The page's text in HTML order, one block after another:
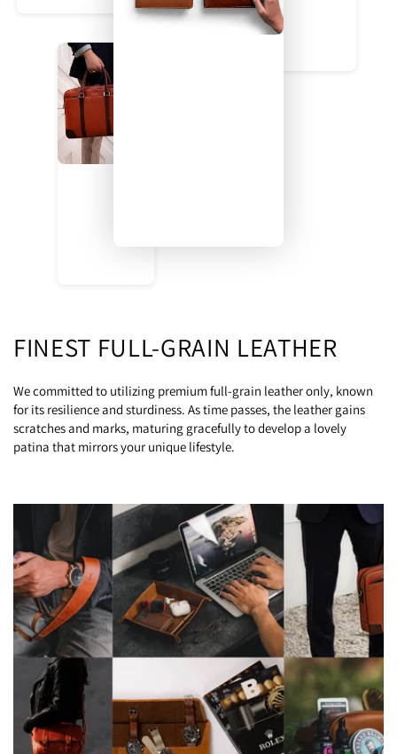
FINEST FULL-GRAIN LEATHER
We committed to utilizing premium full-grain leather only, known
for its resilience and sturdiness. As time passes, the leather gains
scratches and marks, maturing gracefully to develop a lovely
patina that mirrors your unique lifestyle.